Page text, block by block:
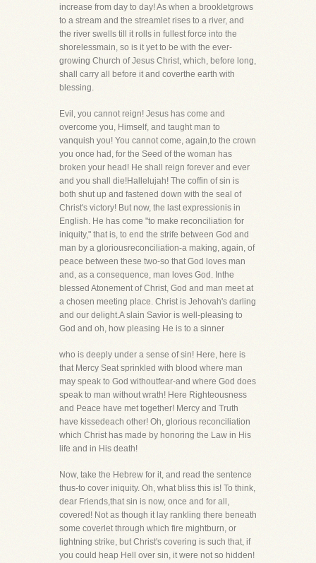
increase from day to day! As when a brookletgrows
to a stream and the streamlet rises to a river, and
the river swells till it rolls in fullest force into the
shorelessmain, so is it yet to be with the ever-
growing Church of Jesus Christ, which, before long,
shall carry all before it and coverthe earth with
blessing.
Evil, you cannot reign! Jesus has come and
overcome you, Himself, and taught man to
vanquish you! You cannot come, again,to the crown
you once had, for the Seed of the woman has
broken your head! He shall reign forever and ever
and you shall die!Hallelujah! The coffin of sin is
both shut up and fastened down with the seal of
Christ's victory! But now, the last expressionis in
English. He has come "to make reconciliation for
iniquity," that is, to end the strife between God and
man by a gloriousreconciliation-a making, again, of
peace between these two-so that God loves man
and, as a consequence, man loves God. Inthe
blessed Atonement of Christ, God and man meet at
a chosen meeting place. Christ is Jehovah's darling
and our delight.A slain Savior is well-pleasing to
God and oh, how pleasing He is to a sinner
who is deeply under a sense of sin! Here, here is
that Mercy Seat sprinkled with blood where man
may speak to God withoutfear-and where God does
speak to man without wrath! Here Righteousness
and Peace have met together! Mercy and Truth
have kissedeach other! Oh, glorious reconciliation
which Christ has made by honoring the Law in His
life and in His death!
Now, take the Hebrew for it, and read the sentence
thus-to cover iniquity. Oh, what bliss this is! To think,
dear Friends,that sin is now, once and for all,
covered! Not as though it lay rankling there beneath
some coverlet through which fire mightburn, or
lightning strike, but Christ's covering is such that, if
you could heap Hell over sin, it were not so hidden!